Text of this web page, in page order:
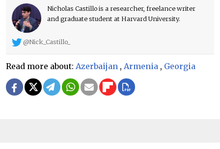
Nicholas Castillo is a researcher, freelance writer
and graduate student at Harvard University.
@Nick_Castillo_
Read more about: Azerbaijan , Armenia , Georgia